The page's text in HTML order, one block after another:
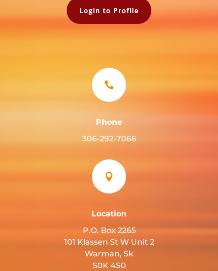
Login to Profile

Phone
306-292-7066

Location
P.O. Box 2265
101 Klassen St W Unit 2
Warman, Sk
S0K 4S0